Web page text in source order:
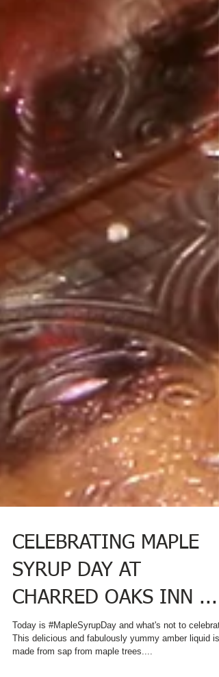
CELEBRATING MAPLE
SYRUP DAY AT
CHARRED OAKS INN ...
Today is #MapleSyrupDay and what's not to